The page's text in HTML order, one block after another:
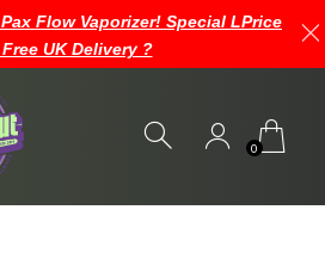
0
Flow Vaporizer! Special LPrice
UK Delivery ?